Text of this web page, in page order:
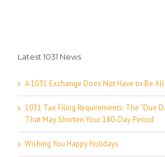
Latest 1031 News
A 1031 Exchange Does Not Have to Be
1031 Tax Filing Requirements: The “Due
That May Shorten Your 180-Day Period
Wishing You Happy Holidays